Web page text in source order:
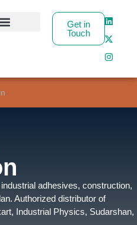
Get in
Touch
adhesives, construction,
Authorized distributor of
Industrial Physics, Sudarshan,